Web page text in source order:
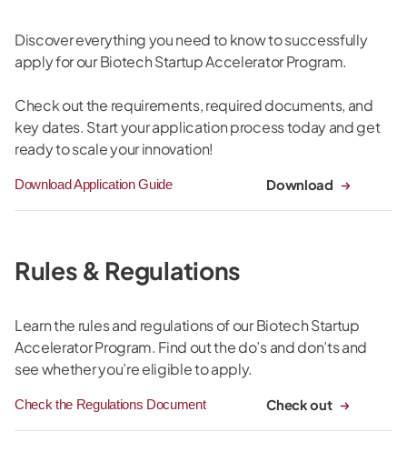
Discover everything you need to know to successfully
apply for our Biotech Startup Accelerator Program.
Check out the requirements, required documents, and
key dates. Start your application process today and get
ready to scale your innovation!
Download Application Guide Download
Rules & Regulations
Learn the rules and regulations of our Biotech Startup
Accelerator Program. Find out the do’s and don’ts and
see whether you’re eligible to apply.
Check the Regulations Document Check out